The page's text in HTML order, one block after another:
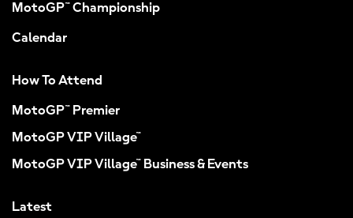
MotoGP™ Championship
Calendar
How To Attend
MotoGP™ Premier
MotoGP VIP Village™
MotoGP VIP Village™ Business & Events
Latest